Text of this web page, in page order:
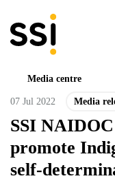
Media centre
07 Jul 2022 Media
SSI
promote
self-